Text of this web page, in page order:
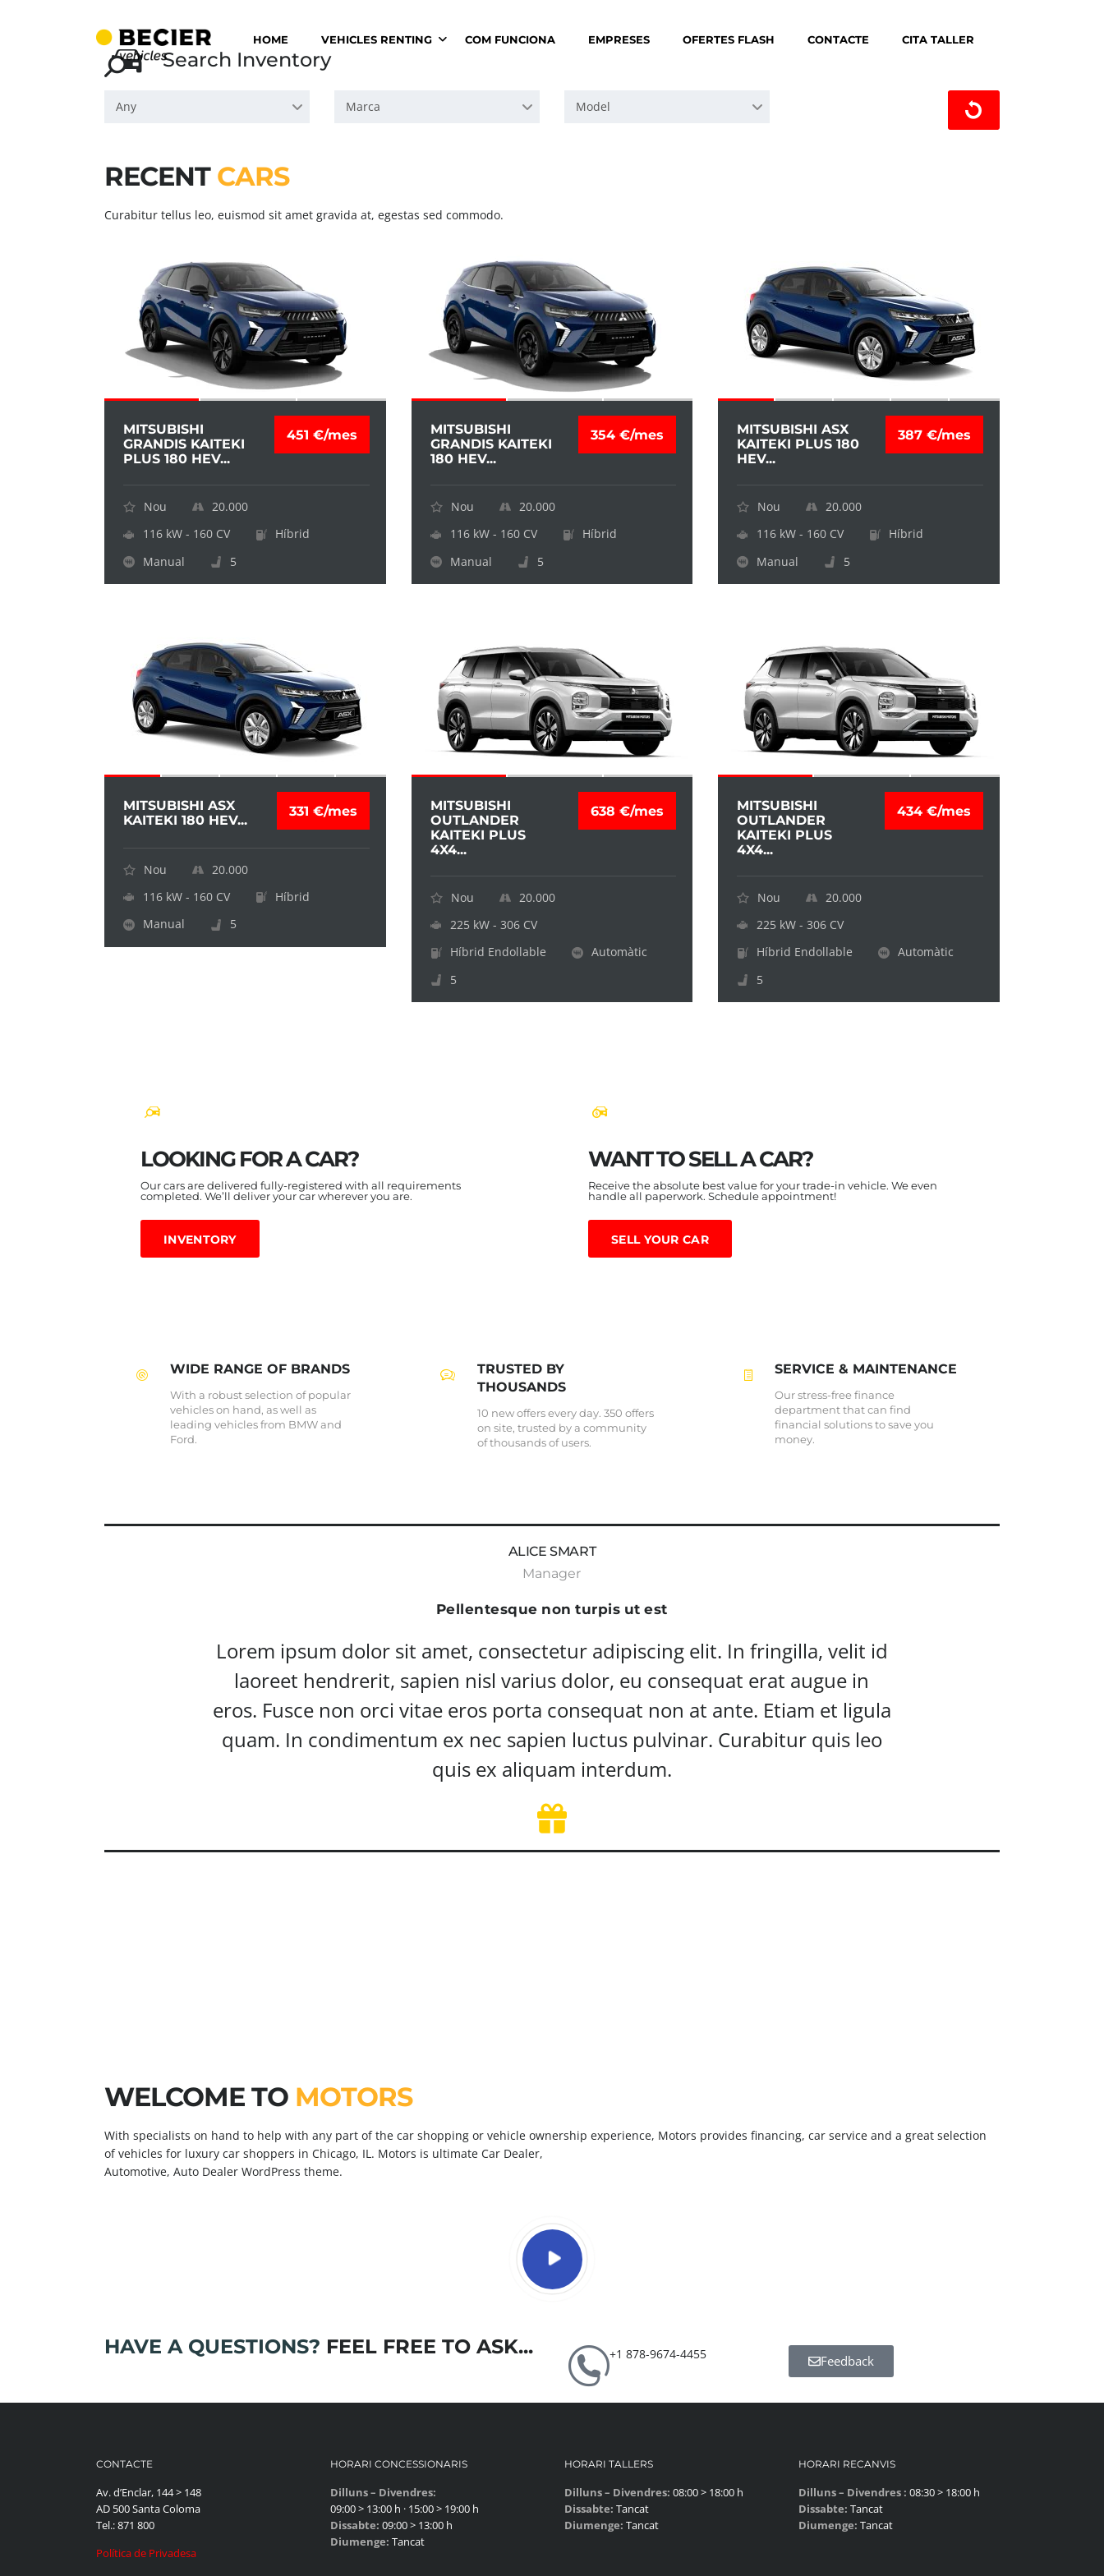
HOME VEHICLES RENTING COM FUNCIONA EMPRESES OFERTES FLASH CONTACTE CITA TALLER
Search Inventory
Any Marca Model
RECENT CARS
Curabitur tellus leo, euismod sit amet gravida at, egestas sed commodo.
451 €/mes
MITSUBISHI
GRANDIS KAITEKI
PLUS 180 HEV...
Nou
20.000
116 kW - 160 CV
Híbrid
Manual
5
354 €/mes
MITSUBISHI
GRANDIS KAITEKI
180 HEV...
Nou
20.000
116 kW - 160 CV
Híbrid
Manual
5
387 €/mes
MITSUBISHI ASX
KAITEKI PLUS 180
HEV...
Nou
20.000
116 kW - 160 CV
Híbrid
Manual
5
331 €/mes
MITSUBISHI ASX
KAITEKI 180 HEV...
Nou
20.000
116 kW - 160 CV
Híbrid
Manual
5
638 €/mes
MITSUBISHI
OUTLANDER
KAITEKI PLUS
4X4...
Nou
20.000
225 kW - 306 CV
Híbrid Endollable
Automàtic
5
434 €/mes
MITSUBISHI
OUTLANDER
KAITEKI PLUS
4X4...
Nou
20.000
225 kW - 306 CV
Híbrid Endollable
Automàtic
5
LOOKING FOR A CAR?
Our cars are delivered fully-registered with all requirements
completed. We’ll deliver your car wherever you are.
INVENTORY
WANT TO SELL A CAR?
Receive the absolute best value for your trade-in vehicle. We even
handle all paperwork. Schedule appointment!
SELL YOUR CAR
WIDE RANGE OF BRANDS
With a robust selection of popular
vehicles on hand, as well as
leading vehicles from BMW and
Ford.
TRUSTED BY
THOUSANDS
10 new offers every day. 350 offers
on site, trusted by a community
of thousands of users.
SERVICE & MAINTENANCE
Our stress-free finance
department that can find
financial solutions to save you
money.
ALICE SMART
Manager
Pellentesque non turpis ut est
Lorem ipsum dolor sit amet, consectetur adipiscing elit. In fringilla, velit id
laoreet hendrerit, sapien nisl varius dolor, eu consequat erat augue in
eros. Fusce non orci vitae eros porta consequat non at ante. Etiam et ligula
quam. In condimentum ex nec sapien luctus pulvinar. Curabitur quis leo
quis ex aliquam interdum.
WELCOME TO MOTORS
With specialists on hand to help with any part of the car shopping or vehicle ownership experience, Motors provides financing, car service and a great selection
of vehicles for luxury car shoppers in Chicago, IL. Motors is ultimate Car Dealer,
Automotive, Auto Dealer WordPress theme.
HAVE A QUESTIONS? FEEL FREE TO ASK... +1 878-9674-4455 Feedback
CONTACTE
Av. d’Enclar, 144 > 148
AD 500 Santa Coloma
Tel.: 871 800
Política de Privadesa
HORARI CONCESSIONARIS
Dilluns – Divendres:
09:00 > 13:00 h · 15:00 > 19:00 h
Dissabte: 09:00 > 13:00 h
Diumenge: Tancat
HORARI TALLERS
Dilluns – Divendres: 08:00 > 18:00 h
Dissabte: Tancat
Diumenge: Tancat
HORARI RECANVIS
Dilluns – Divendres : 08:30 > 18:00 h
Dissabte: Tancat
Diumenge: Tancat